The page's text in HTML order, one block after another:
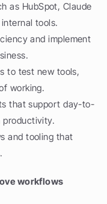
as HubSpot, Claude
tools.
and implement
to test new tools,
working.
that support day-to-
productivity.
and tooling that
workflows